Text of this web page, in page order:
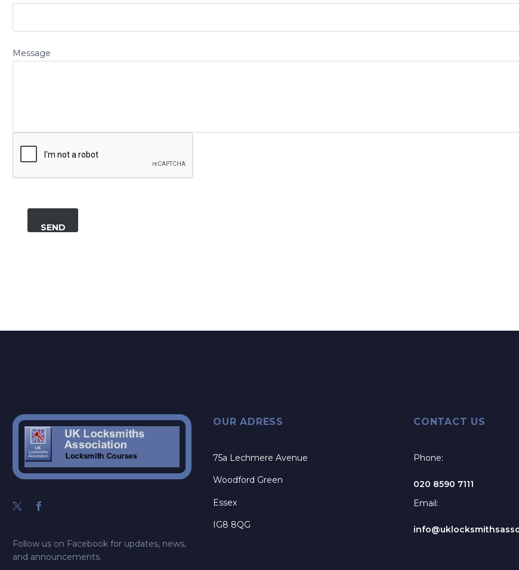
Message
Follow us on Facebook for updates, news,
and announcements.
OUR ADRESS
75a Lechmere Avenue
Woodford Green
Essex
IG8 8QG
CONTACT US
Phone:
020 8590 7111
Email: